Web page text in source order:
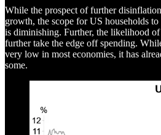
While the prospect of further
growth, the scope for US households to
is diminishing. Further, the likelihood
further take the edge off spending.
very low in most economies, it has
some.